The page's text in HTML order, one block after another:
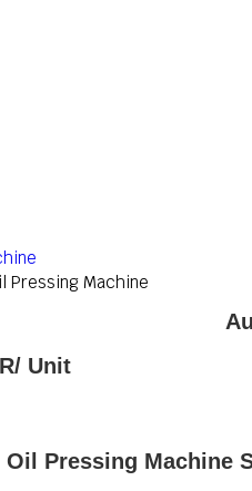
Pressing Machine
/ Unit
Pressing Machine